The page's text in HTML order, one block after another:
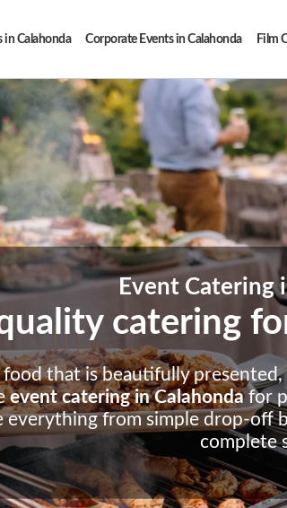
in Calahonda Corporate Events in Calahonda Film
Event Catering
catering
that is beautifully
event catering in Calahondafor
everything from simple drop-
complete